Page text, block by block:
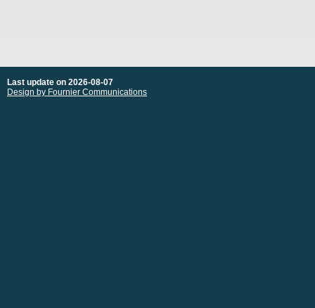
Last update on 2026-08-07
Design by Fournier Communications